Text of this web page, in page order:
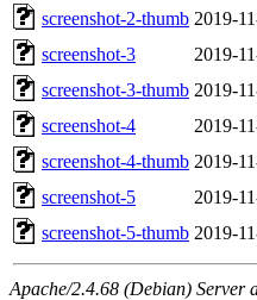
screenshot-2-thumb 2019-
screenshot-3
2019-
screenshot-3-thumb 2019-
screenshot-4
2019-
screenshot-4-thumb 2019-
screenshot-5
2019-
screenshot-5-thumb 2019-
Apache/2.4.68 (Debian) Server